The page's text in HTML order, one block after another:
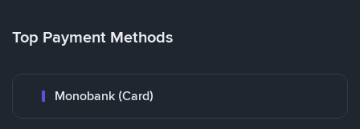
Top Payment Methods
Monobank (Card)